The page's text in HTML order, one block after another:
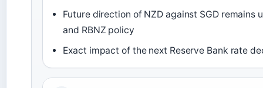
Future direction of NZD against SGD
and RBNZ policy
Exact impact of the next Reserve Bank rate